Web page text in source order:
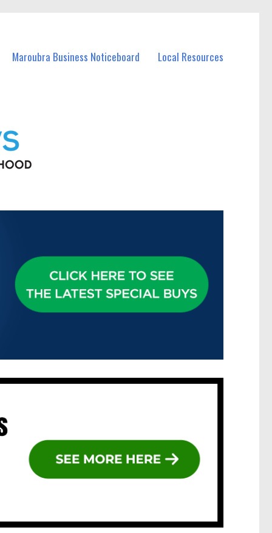
Maroubra Business Noticeboard Local Resources